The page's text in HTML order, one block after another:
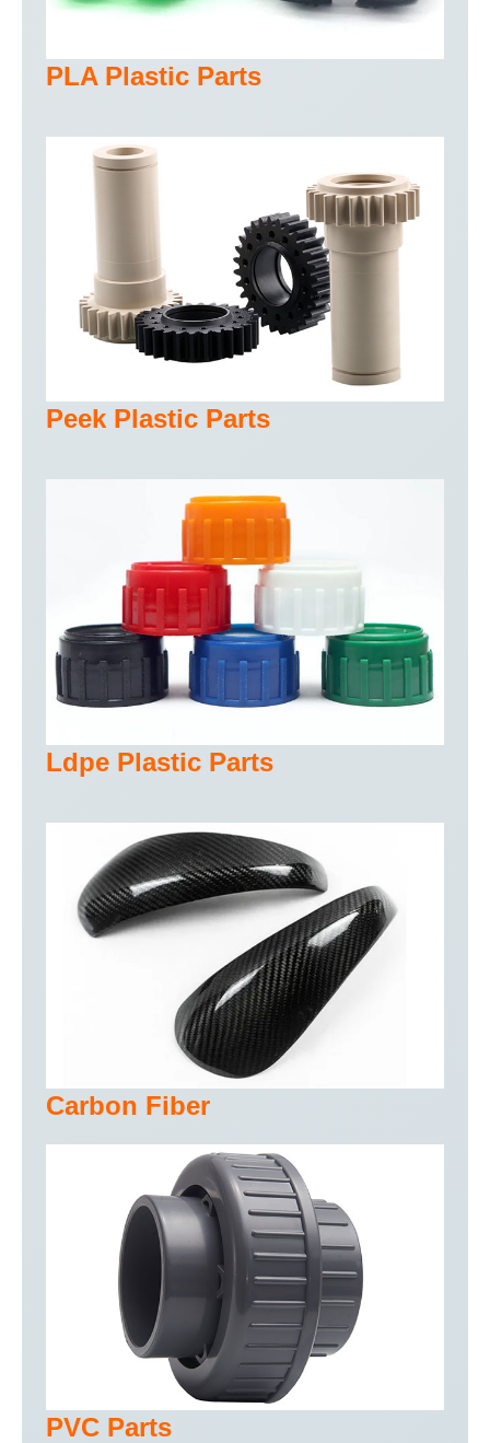
PLA Plastic Parts
Peek Plastic Parts
Ldpe Plastic Parts
Carbon Fiber
PVC Parts